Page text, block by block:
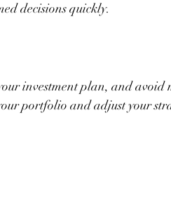
decisions quickly.
investment plan, and avoid
portfolio and adjust your